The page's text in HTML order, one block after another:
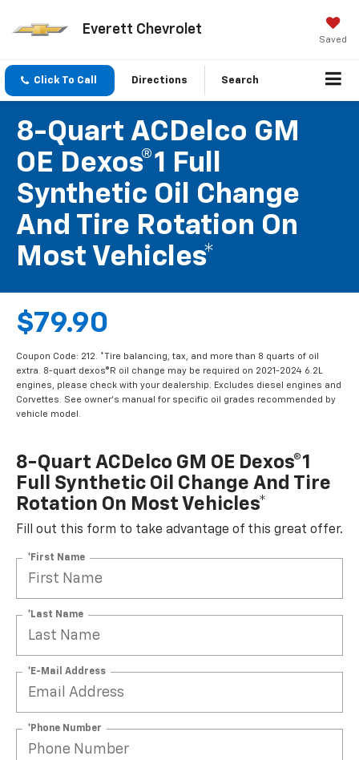
Everett Chevrolet
Saved
Click To Call Directions Search
8-Quart ACDelco GM
OE Dexos®1 Full
Synthetic Oil Change
And Tire Rotation On
Most Vehicles*
$79.90
Coupon Code: 212. *Tire balancing, tax, and more than 8 quarts of oil
extra. 8-quart dexos®R oil change may be required on 2021-2024 6.2L
engines, please check with your dealership. Excludes diesel engines and
Corvettes. See owner's manual for specific oil grades recommended by
vehicle model.
8-Quart ACDelco GM OE Dexos®1
Full Synthetic Oil Change And Tire
Rotation On Most Vehicles*
Fill out this form to take advantage of this great offer.
*First Name
*Last Name
*E-Mail Address
*Phone Number